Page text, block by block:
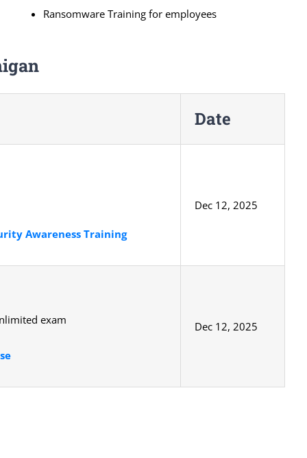
Ransomware Training for employees
Date
Awareness Training
Dec 12, 2025
exam Dec 12, 2025